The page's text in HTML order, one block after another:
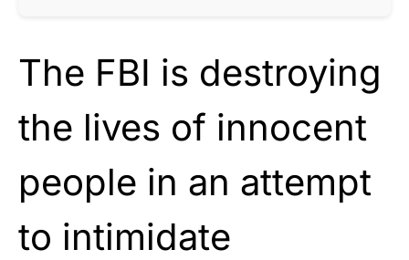
The FBI is destroying
the lives of innocent
people in an attempt
to intimidate